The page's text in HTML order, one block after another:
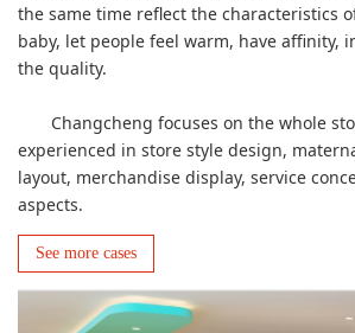
the same time reflect the characteristics
baby, let people feel warm, have affinity,
the quality.
Changcheng focuses on the whole
experienced in store style design,
layout, merchandise display, service
aspects.
See more cases